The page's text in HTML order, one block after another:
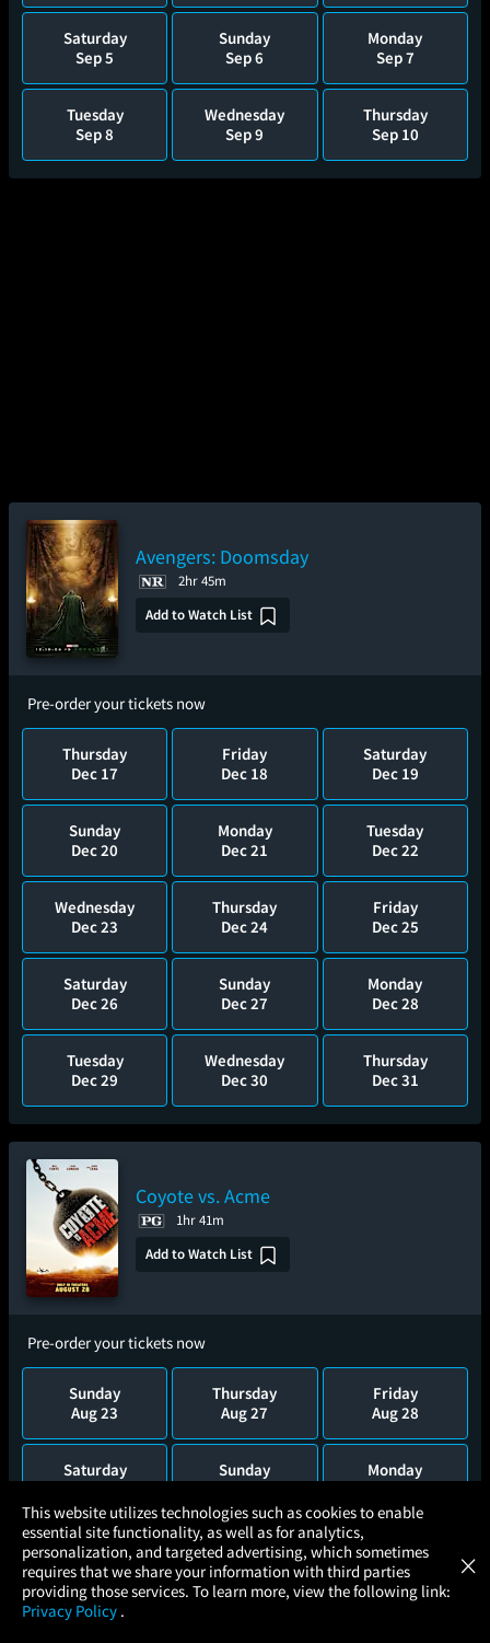
Saturday
Sep 5
Sunday
Sep 6
Monday
Sep 7
Tuesday
Sep 8
Wednesday
Sep 9
Thursday
Sep 10
Avengers: Doomsday
2hr 45m
Add to Watch List
Pre-order your tickets now
Thursday
Dec 17
Friday
Dec 18
Saturday
Dec 19
Sunday
Dec 20
Monday
Dec 21
Tuesday
Dec 22
Wednesday
Dec 23
Thursday
Dec 24
Friday
Dec 25
Saturday
Dec 26
Sunday
Dec 27
Monday
Dec 28
Tuesday
Dec 29
Wednesday
Dec 30
Thursday
Dec 31
Coyote vs. Acme
1hr 41m
Add to Watch List
Pre-order your tickets now
Sunday
Aug 23
Thursday
Aug 27
Friday
Aug 28
Saturday
Sunday
Monday
Tuesday
Sep 1
Wednesday
Sep 2
Thursday
Sep 3
This website utilizes technologies such as cookies to enable
essential site functionality, as well as for analytics,
personalization, and targeted advertising, which sometimes
requires that we share your information with third parties
providing those services. To learn more, view the following link:
Privacy Policy .
×
× Atom Tickets
Movies Made Easy GET